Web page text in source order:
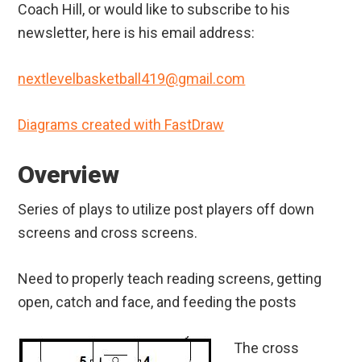
Coach Hill, or would like to subscribe to his
newsletter, here is his email address:
nextlevelbasketball419@gmail.com
Diagrams created with FastDraw
Overview
Series of plays to utilize post players off down
screens and cross screens.
Need to properly teach reading screens, getting
open, catch and face, and feeding the posts
The cross